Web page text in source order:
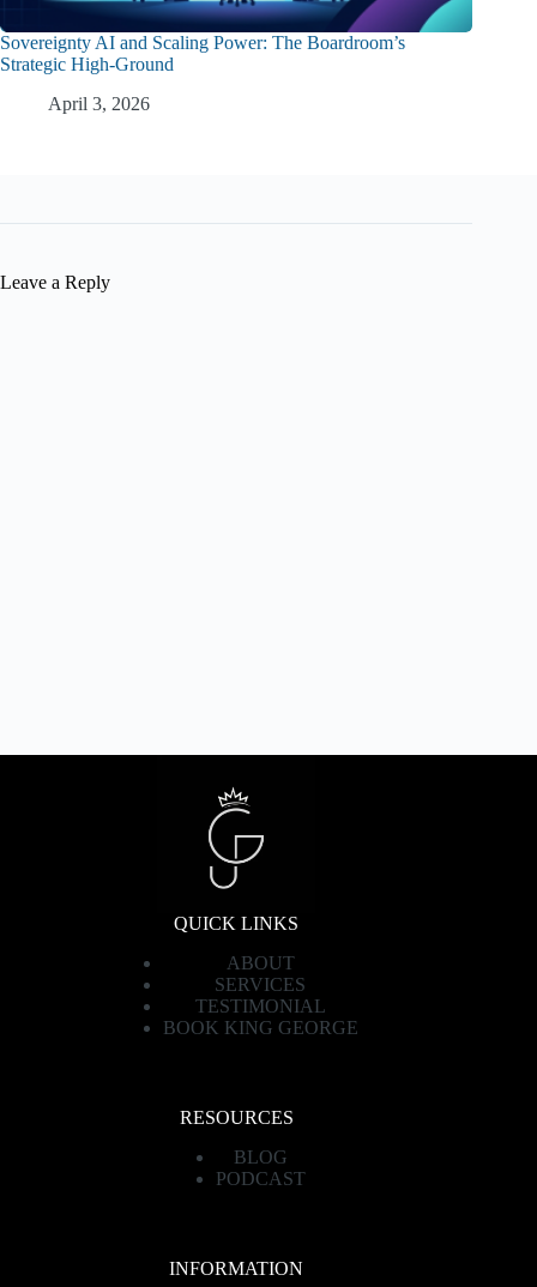
Sovereignty AI and Scaling Power: The Boardroom’s
Strategic High-Ground
April 3, 2026
Leave a Reply
QUICK LINKS
ABOUT
SERVICES
TESTIMONIAL
BOOK KING GEORGE
RESOURCES
BLOG
PODCAST
INFORMATION